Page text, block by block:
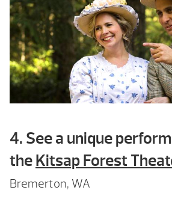
4. See a unique
theKitsap Forest
Bremerton, WA